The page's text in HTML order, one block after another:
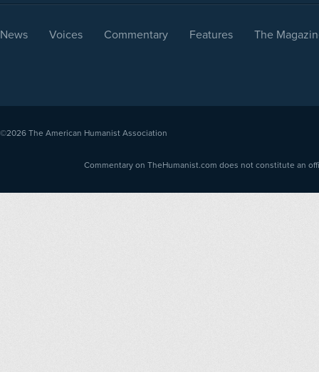
News Voices Commentary Features The
©2026 The American Humanist Association
Commentary on TheHumanist.com does not constitute an